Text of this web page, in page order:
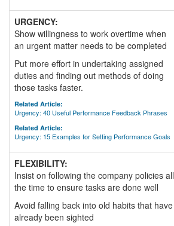
URGENCY:
Show willingness to work overtime when
an urgent matter needs to be completed
Put more effort in undertaking assigned
duties and finding out methods of doing
those tasks faster.
Related Article:
Urgency: 40 Useful Performance Feedback Phrases
Related Article:
Urgency: 15 Examples for Setting Performance Goals
FLEXIBILITY:
Insist on following the company policies all
the time to ensure tasks are done well
Avoid falling back into old habits that have
already been sighted